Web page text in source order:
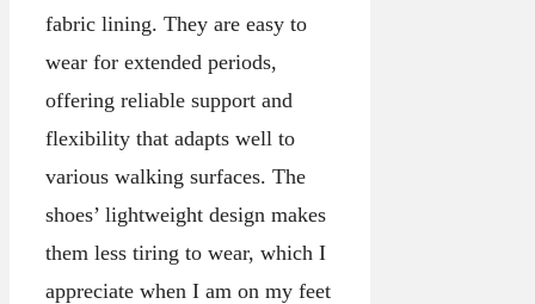
fabric lining. They are easy to
wear for extended periods,
offering reliable support and
flexibility that adapts well to
various walking surfaces. The
shoes’ lightweight design makes
them less tiring to wear, which I
appreciate when I am on my feet